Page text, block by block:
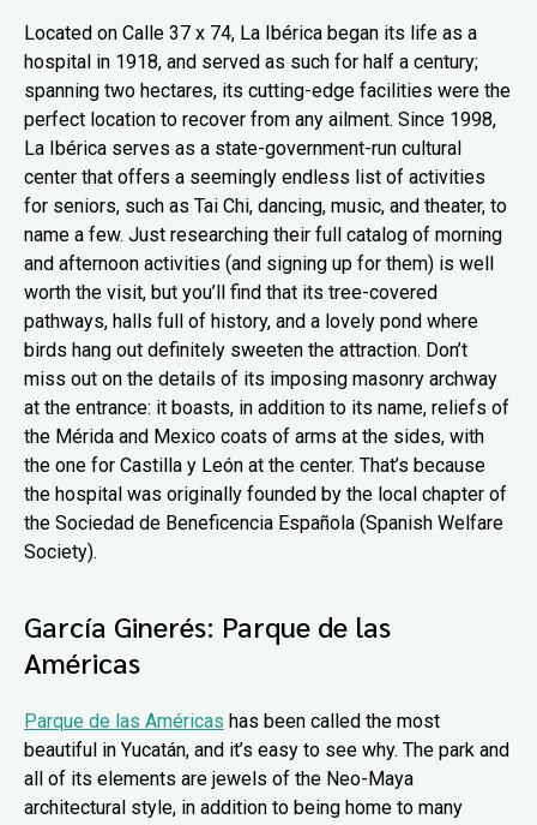
Located on Calle 37 x 74, La Ibérica began its life as a
hospital in 1918, and served as such for half a century;
spanning two hectares, its cutting-edge facilities were the
perfect location to recover from any ailment. Since 1998,
La Ibérica serves as a state-government-run cultural
center that offers a seemingly endless list of activities
for seniors, such as Tai Chi, dancing, music, and theater, to
name a few. Just researching their full catalog of morning
and afternoon activities (and signing up for them) is well
worth the visit, but you’ll find that its tree-covered
pathways, halls full of history, and a lovely pond where
birds hang out definitely sweeten the attraction. Don’t
miss out on the details of its imposing masonry archway
at the entrance: it boasts, in addition to its name, reliefs of
the Mérida and Mexico coats of arms at the sides, with
the one for Castilla y León at the center. That’s because
the hospital was originally founded by the local chapter of
the Sociedad de Beneficencia Española (Spanish Welfare
Society).
García Ginerés: Parque de las
Américas
Parque de las Américas has been called the most
beautiful in Yucatán, and it’s easy to see why. The park and
all of its elements are jewels of the Neo-Maya
architectural style, in addition to being home to many